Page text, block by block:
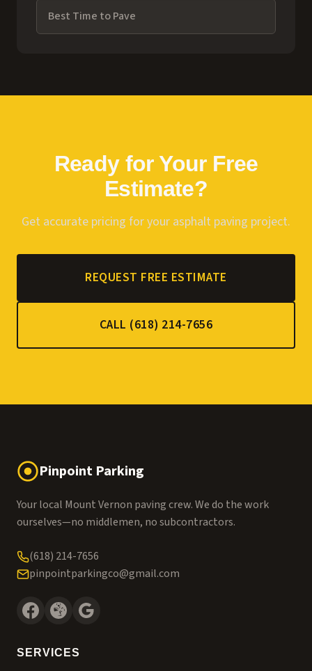
Best Time to Pave
Ready for Your Free
Estimate?
Get accurate pricing for your asphalt paving project.
REQUEST FREE ESTIMATE
CALL (618) 214-7656
Pinpoint Parking
Your local Mount Vernon paving crew. We do the work
ourselves—no middlemen, no subcontractors.
(618) 214-7656
pinpointparkingco@gmail.com
SERVICES